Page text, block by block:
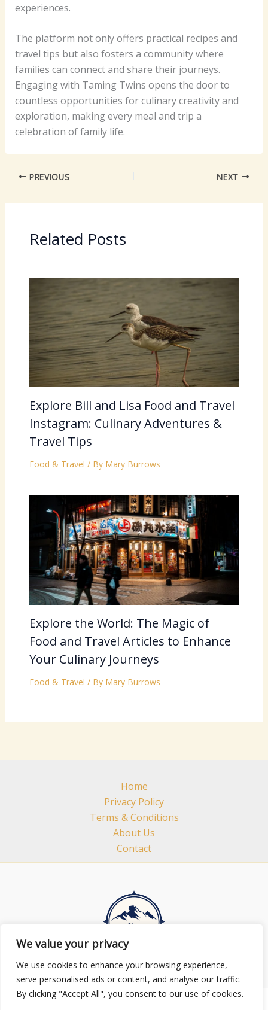
We value your privacy
We use cookies to enhance your browsing experience,
serve personalised ads or content, and analyse our traffic.
By clicking "Accept All", you consent to our use of cookies.
experiences.
The platform not only offers practical recipes and
travel tips but also fosters a community where
families can connect and share their journeys.
Engaging with Taming Twins opens the door to
countless opportunities for culinary creativity and
exploration, making every meal and trip a
celebration of family life.
PREVIOUS NEXT
Related Posts
Explore Bill and Lisa Food and Travel
Instagram: Culinary Adventures &
Travel Tips
Food & Travel / By Mary Burrows
Explore the World: The Magic of
Food and Travel Articles to Enhance
Your Culinary Journeys
Food & Travel / By Mary Burrows
Home
Privacy Policy
Terms & Conditions
About Us
Contact